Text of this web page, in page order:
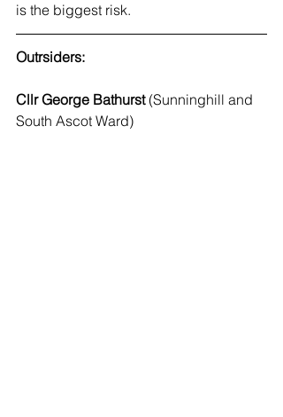
is the biggest risk.
Outrsiders:
Cllr George Bathurst (Sunninghill and
South Ascot Ward)